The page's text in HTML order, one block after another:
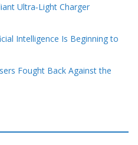
Ultra‑Light Charger
Intelligence Is Beginning to
Fought Back Against the